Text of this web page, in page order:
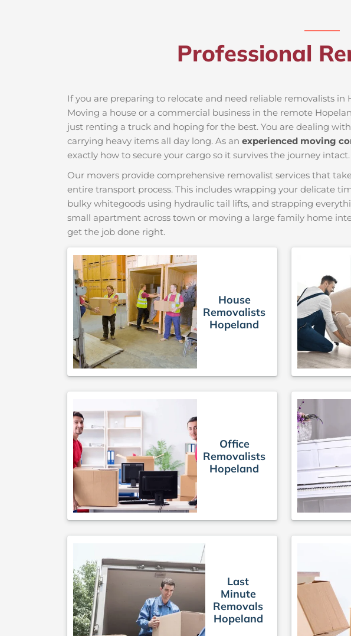
Professional
If you are preparing to relocate and need reliable removalists in
Moving a house or a commercial business in the remote
just renting a truck and hoping for the best. You are dealing
carrying heavy items all day long. As an experienced moving
exactly how to secure your cargo so it survives the journey intact.
Our movers provide comprehensive removalist services that
entire transport process. This includes wrapping your delicate
bulky whitegoods using hydraulic tail lifts, and strapping
small apartment across town or moving a large family home
get the job done right.
House
Removalists
Hopeland
Office
Removalists
Hopeland
Last
Minute
Removals
Hopeland